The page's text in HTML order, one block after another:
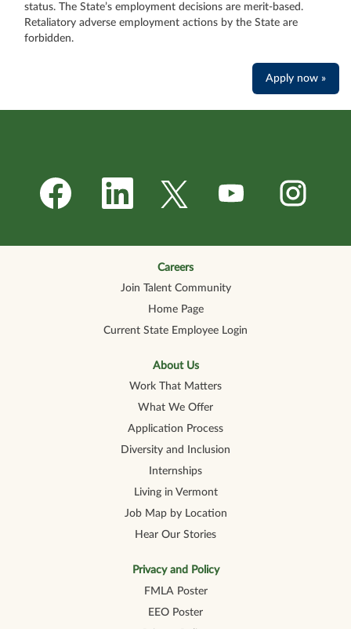
status. The State’s employment decisions are merit-based.
Retaliatory adverse employment actions by the State are
forbidden.
Apply now »
p
e
n
O
n
n
O
e
a
n
e
w
t
b
n
w
.
n
Careers
Join Talent Community
Home Page
Current State Employee Login
About Us
Work That Matters
What We Offer
Application Process
Diversity and Inclusion
Internships
Living in Vermont
Job Map by Location
Hear Our Stories
Privacy and Policy
FMLA Poster
EEO Poster